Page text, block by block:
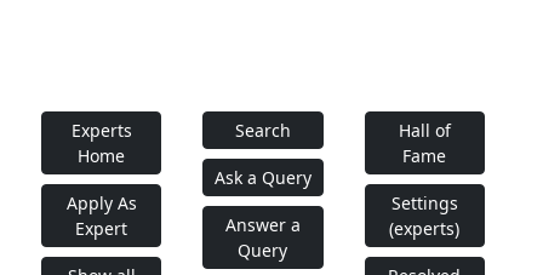
Experts
Home
Apply As
Expert
Search
Ask a Query
Answer a
Query
Hall of
Fame
Settings
(experts)